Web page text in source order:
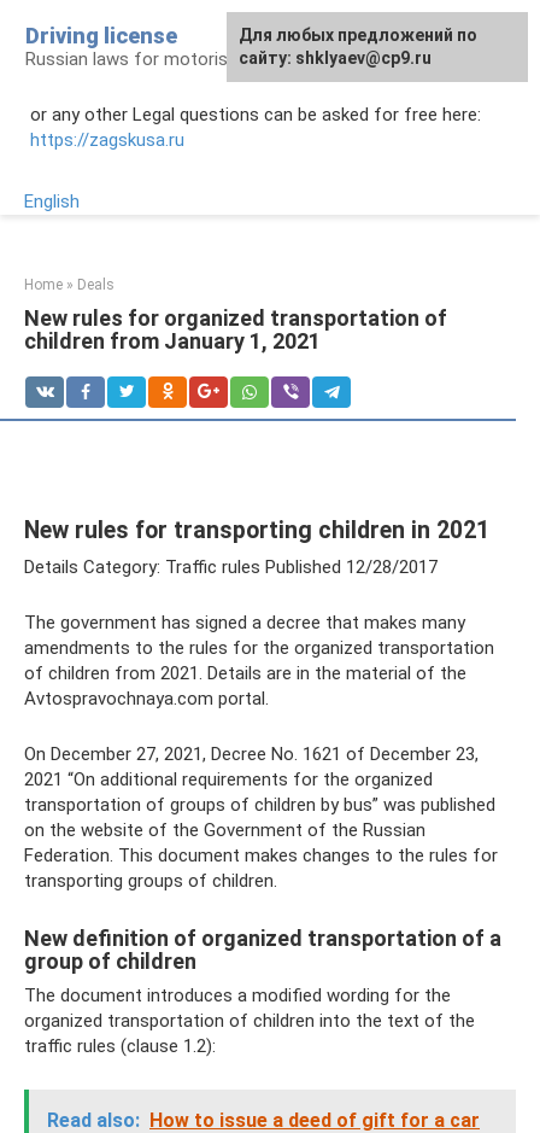
content
Driving license
Russian laws for motorists
or any other Legal questions can be asked for free here:
https://zagskusa.ru
English
Home » Deals
New rules for organized transportation of
children from January 1, 2021
New rules for transporting children in 2021
Details Category: Traffic rules Published 12/28/2017
The government has signed a decree that makes many
amendments to the rules for the organized transportation
of children from 2021. Details are in the material of the
Avtospravochnaya.com portal.
On December 27, 2021, Decree No. 1621 of December 23,
2021 “On additional requirements for the organized
transportation of groups of children by bus” was published
on the website of the Government of the Russian
Federation. This document makes changes to the rules for
transporting groups of children.
New definition of organized transportation of a
group of children
The document introduces a modified wording for the
organized transportation of children into the text of the
traffic rules (clause 1.2):
Read also: How to issue a deed of gift for a car
Для любых предложений по
сайту: shklyaev@cp9.ru